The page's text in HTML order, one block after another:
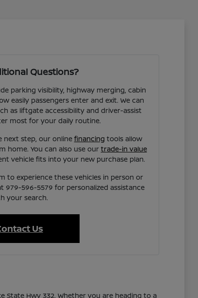
Questions?
parking visibility, highway merging, cabin
easily passengers enter and exit. We can
as liftgate accessibility and driver-assist
most for your daily routine.
next step, our online financing tools allow
home. You can also use our trade-in value
vehicle fits into your new purchase plan.
to experience these vehicles in person or
979-596-5579 for personalized assistance
your search.
Us
Hwy 332. Whether you are heading to a